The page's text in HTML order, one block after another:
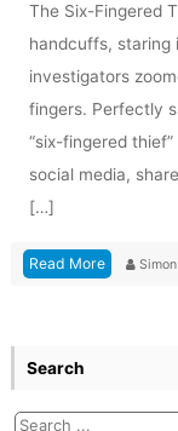
The Six-Fingered
handcuffs, staring
investigators
fingers. Perfectly
“six-fingered
social media,
[…]
Read More
Search